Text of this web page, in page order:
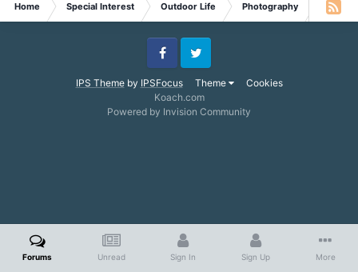
Home Special Interest Outdoor Life Photography sifting
IPS Themeby IPSFocus Theme Cookies
FacebookTwitter
Koach.com
Powered by Invision Community
Forums Unread Sign In Sign Up More